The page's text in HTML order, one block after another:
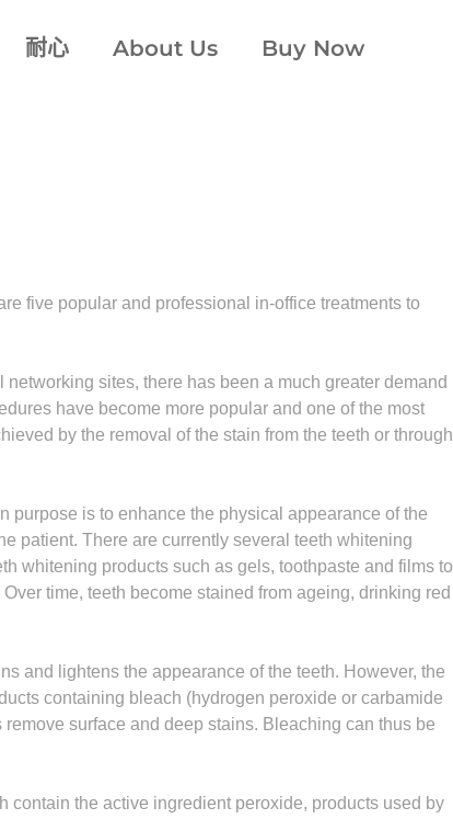
耐心 About Us Buy Now
five popular and professional in-office treatments to
sites, there has been a much greater demand
have become more popular and one of the most
by the removal of the stain from the teeth or through
purpose is to enhance the physical appearance of the
patient. There are currently several teeth whitening
whitening products such as gels, toothpaste and films to
time, teeth become stained from ageing, drinking red
and lightens the appearance of the teeth. However, the
containing bleach (hydrogen peroxide or carbamide
surface and deep stains. Bleaching can thus be
contain the active ingredient peroxide, products used by